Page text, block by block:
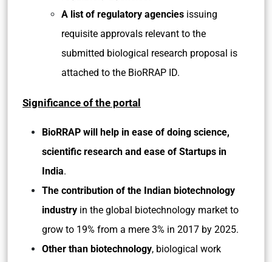
A list of regulatory agencies issuing
requisite approvals relevant to the
submitted biological research proposal is
attached to the BioRRAP ID.
Significance of the portal
BioRRAP will help in ease of doing science,
scientific research and ease of Startups in
India.
The contribution of the Indian biotechnology
industry in the global biotechnology market to
grow to 19% from a mere 3% in 2017 by 2025.
Other than biotechnology, biological work